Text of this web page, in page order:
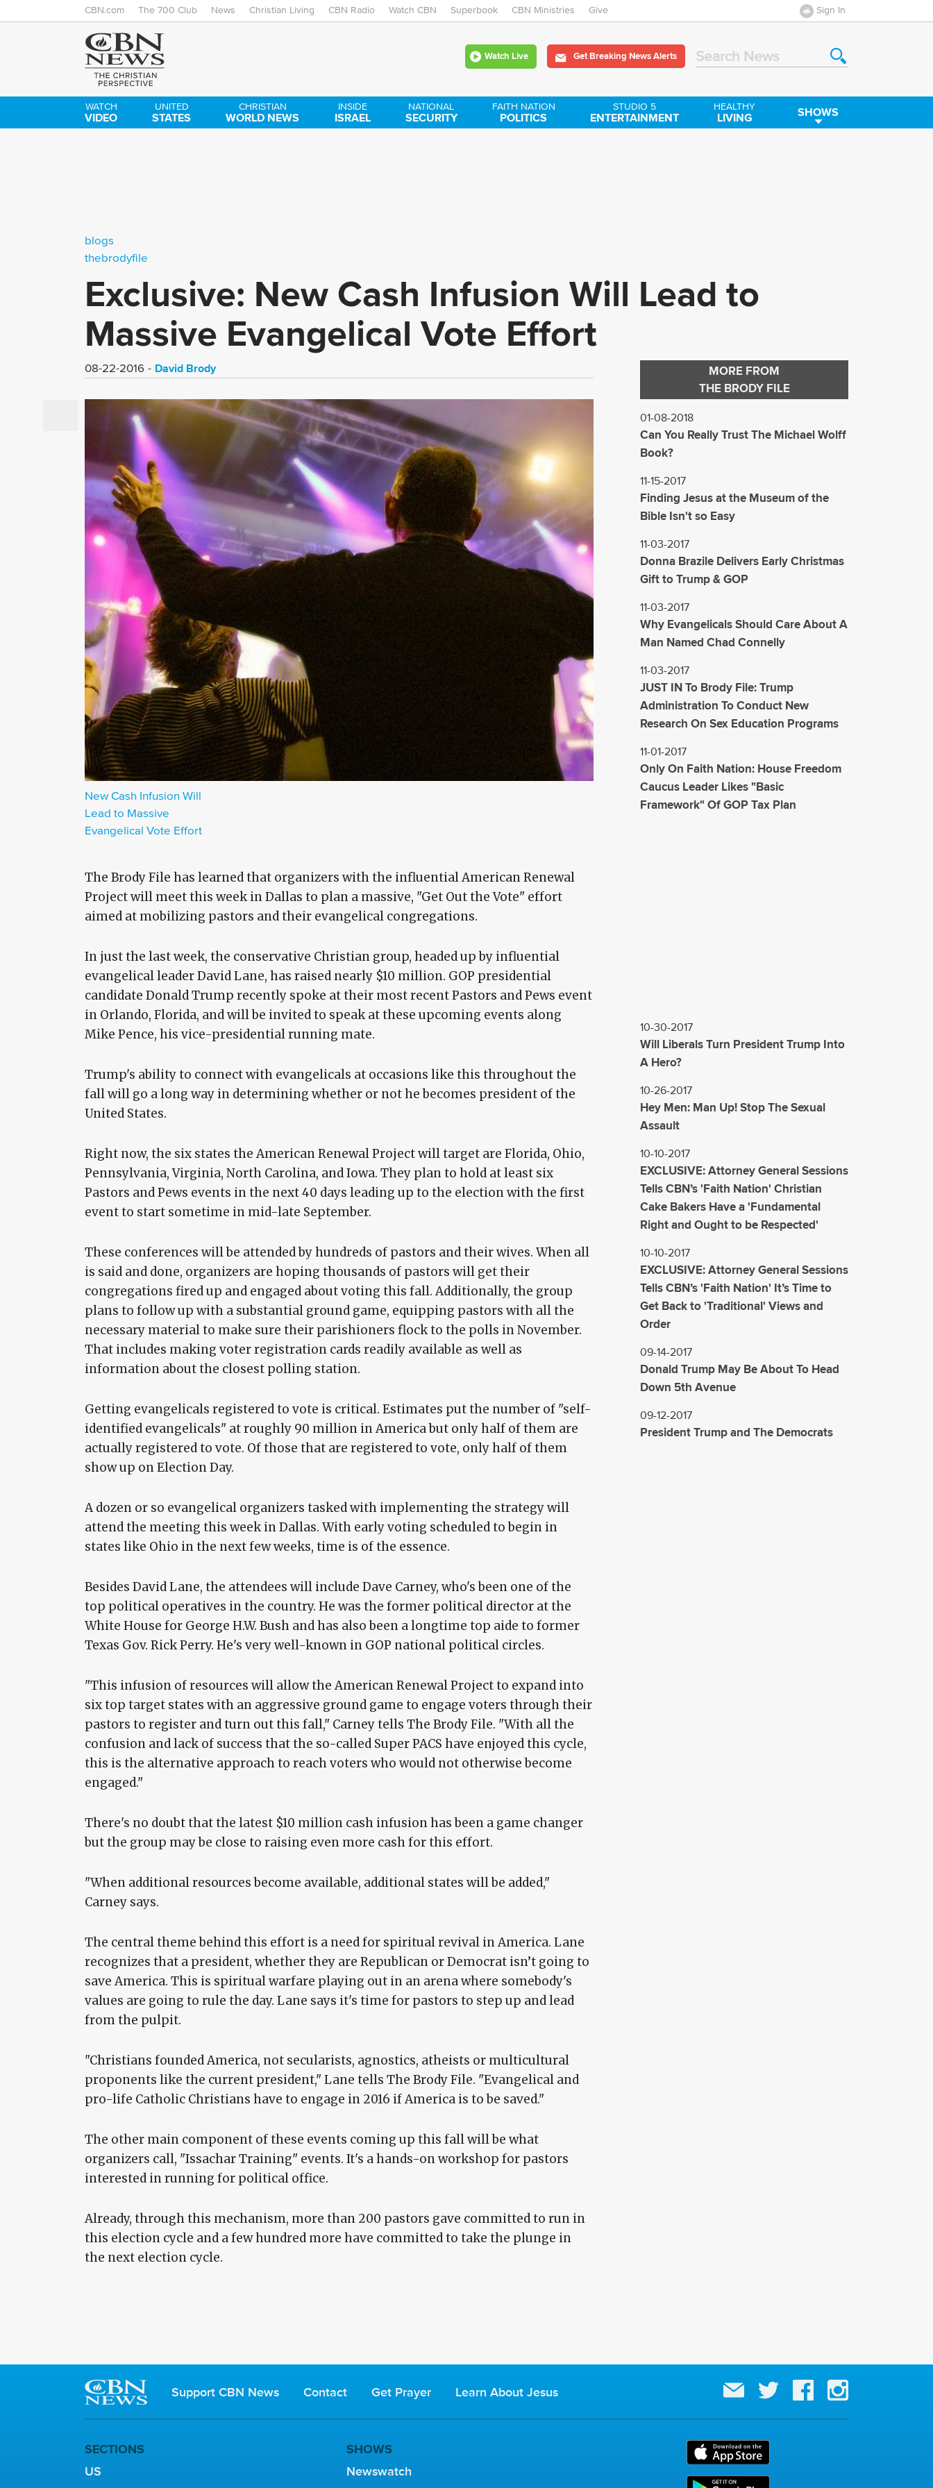
Skip
CBN.com The 700 Club News Christian Living CBN Radio Watch CBN Superbook CBN Ministries Give Sign In
Watch Live Get Breaking News Alerts Search News
WATCH
VIDEO
UNITED
STATES
CHRISTIAN
WORLD NEWS
INSIDE
ISRAEL
NATIONAL
SECURITY
FAITH NATION
POLITICS
STUDIO 5
ENTERTAINMENT
HEALTHY
LIVING SHOWS
blogs
thebrodyfile
Exclusive: New Cash Infusion Will Lead to
Massive Evangelical Vote Effort
08-22-2016 David Brody
New Cash Infusion Will
Lead to Massive
Evangelical Vote Effort
The Brody File has learned that organizers with the influential American Renewal
Project will meet this week in Dallas to plan a massive, "Get Out the Vote" effort
aimed at mobilizing pastors and their evangelical congregations.
In just the last week, the conservative Christian group, headed up by influential
evangelical leader David Lane, has raised nearly $10 million. GOP presidential
candidate Donald Trump recently spoke at their most recent Pastors and Pews event
in Orlando, Florida, and will be invited to speak at these upcoming events along
Mike Pence, his vice-presidential running mate.
Trump's ability to connect with evangelicals at occasions like this throughout the
fall will go a long way in determining whether or not he becomes president of the
United States.
Right now, the six states the American Renewal Project will target are Florida, Ohio,
Pennsylvania, Virginia, North Carolina, and Iowa. They plan to hold at least six
Pastors and Pews events in the next 40 days leading up to the election with the first
event to start sometime in mid-late September.
These conferences will be attended by hundreds of pastors and their wives. When all
is said and done, organizers are hoping thousands of pastors will get their
congregations fired up and engaged about voting this fall. Additionally, the group
plans to follow up with a substantial ground game, equipping pastors with all the
necessary material to make sure their parishioners flock to the polls in November.
That includes making voter registration cards readily available as well as
information about the closest polling station.
Getting evangelicals registered to vote is critical. Estimates put the number of "self-
identified evangelicals" at roughly 90 million in America but only half of them are
actually registered to vote. Of those that are registered to vote, only half of them
show up on Election Day.
A dozen or so evangelical organizers tasked with implementing the strategy will
attend the meeting this week in Dallas. With early voting scheduled to begin in
states like Ohio in the next few weeks, time is of the essence.
Besides David Lane, the attendees will include Dave Carney, who's been one of the
top political operatives in the country. He was the former political director at the
White House for George H.W. Bush and has also been a longtime top aide to former
Texas Gov. Rick Perry. He's very well-known in GOP national political circles.
"This infusion of resources will allow the American Renewal Project to expand into
six top target states with an aggressive ground game to engage voters through their
pastors to register and turn out this fall," Carney tells The Brody File. "With all the
confusion and lack of success that the so-called Super PACS have enjoyed this cycle,
this is the alternative approach to reach voters who would not otherwise become
engaged."
There's no doubt that the latest $10 million cash infusion has been a game changer
but the group may be close to raising even more cash for this effort.
"When additional resources become available, additional states will be added,"
Carney says.
The central theme behind this effort is a need for spiritual revival in America. Lane
recognizes that a president, whether they are Republican or Democrat isn’t going to
save America. This is spiritual warfare playing out in an arena where somebody's
values are going to rule the day. Lane says it's time for pastors to step up and lead
from the pulpit.
"Christians founded America, not secularists, agnostics, atheists or multicultural
proponents like the current president," Lane tells The Brody File. "Evangelical and
pro-life Catholic Christians have to engage in 2016 if America is to be saved."
The other main component of these events coming up this fall will be what
organizers call, "Issachar Training" events. It's a hands-on workshop for pastors
interested in running for political office.
Already, through this mechanism, more than 200 pastors gave committed to run in
this election cycle and a few hundred more have committed to take the plunge in
the next election cycle.
MORE FROM
THE BRODY FILE
01-08-2018
Can You Really Trust The Michael Wolff
Book?
11-15-2017
Finding Jesus at the Museum of the
Bible Isn't so Easy
11-03-2017
Donna Brazile Delivers Early Christmas
Gift to Trump & GOP
11-03-2017
Why Evangelicals Should Care About A
Man Named Chad Connelly
11-03-2017
JUST IN To Brody File: Trump
Administration To Conduct New
Research On Sex Education Programs
11-01-2017
Only On Faith Nation: House Freedom
Caucus Leader Likes "Basic
Framework" Of GOP Tax Plan
10-30-2017
Will Liberals Turn President Trump Into
A Hero?
10-26-2017
Hey Men: Man Up! Stop The Sexual
Assault
10-10-2017
EXCLUSIVE: Attorney General Sessions
Tells CBN’s 'Faith Nation' Christian
Cake Bakers Have a 'Fundamental
Right and Ought to be Respected'
10-10-2017
EXCLUSIVE: Attorney General Sessions
Tells CBN’s 'Faith Nation' It’s Time to
Get Back to 'Traditional' Views and
Order
09-14-2017
Donald Trump May Be About To Head
Down 5th Avenue
09-12-2017
President Trump and The Democrats
Support CBN News Contact Get Prayer Learn About Jesus
SECTIONS
US
SHOWS
Newswatch